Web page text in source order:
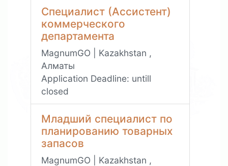
Специалист (Ассистент)
коммерческого
департамента
MagnumGO | Kazakhstan ,
Алматы
Application Deadline: untill
closed
Младший специалист по
планированию товарных
запасов
MagnumGO | Kazakhstan ,